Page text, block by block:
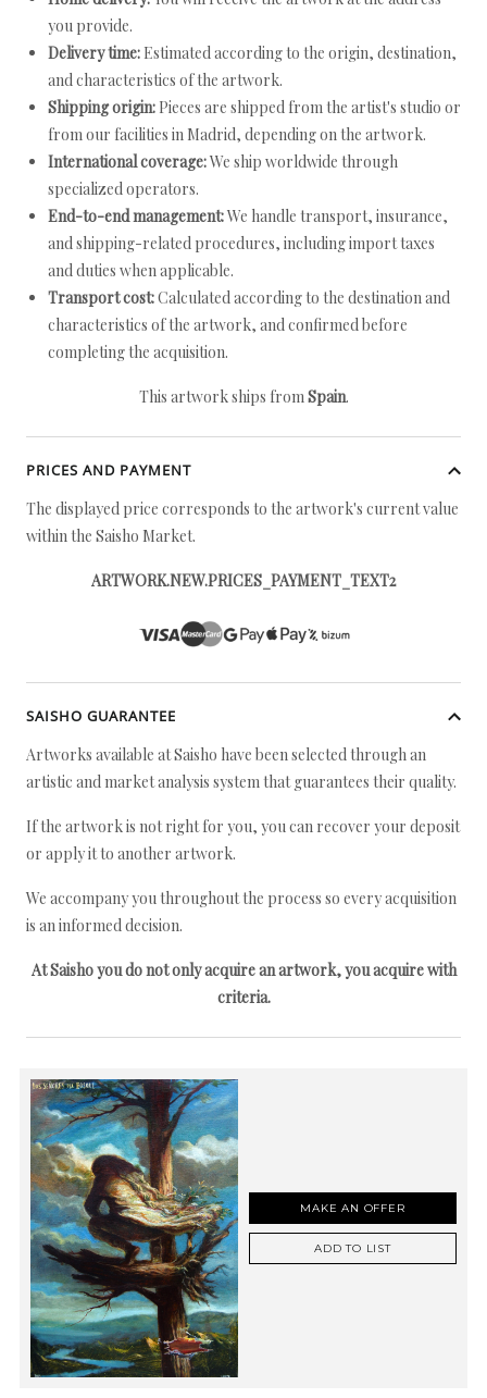
you provide.
Delivery time: Estimated according to the origin, destination,
and characteristics of the artwork.
Shipping origin: Pieces are shipped from the artist's studio or
from our facilities in Madrid, depending on the artwork.
International coverage:We ship worldwide through
specialized operators.
End-to-end management:We handle transport, insurance,
and shipping-related procedures, including import taxes
and duties when applicable.
Transport cost:Calculated according to the destination and
characteristics of the artwork, and confirmed before
completing the acquisition.
This artwork ships fromSpain.
PRICES AND PAYMENT
The displayed price corresponds to the artwork's current value
within the Saisho Market.
ARTWORK.NEW.PRICES_PAYMENT_TEXT2
SAISHO GUARANTEE
Artworks available at Saisho have been selected through an
artistic and market analysis system that guarantees their quality.
If the artwork is not right for you, you can recover your deposit
or apply it to another artwork.
We accompany you throughout the process so every acquisition
is an informed decision.
At Saisho you do not only acquire an artwork, you acquire with
criteria.
MAKE AN OFFER
ADD TO LIST